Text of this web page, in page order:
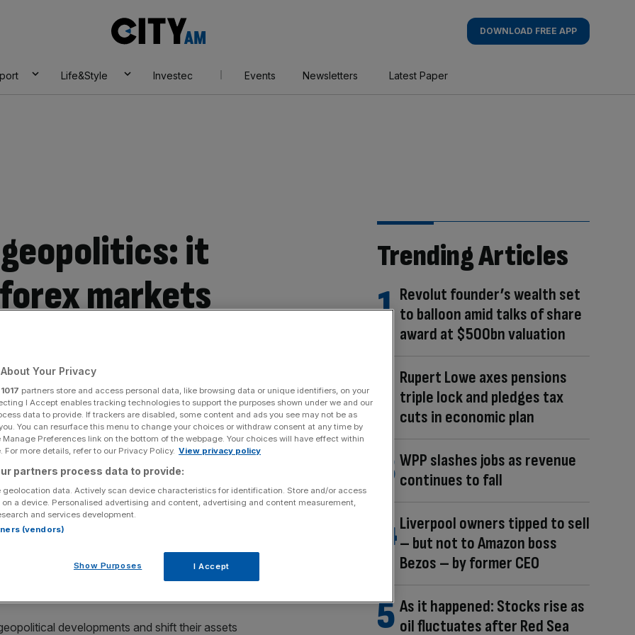
AM
DOWNLOAD FREE APP
Life&Style Investec Events Newsletters Latest Paper
geopolitics: it
markets
been quick to price in oil price spikes, non-standard
currencies up and down depending on the level
the lack of it, has been a major driver of currency
as traders have sought out safe havens like the dollar
certainly brought an element of risk aversion
16 of its most-traded currencies, while the US
yen, Asian currencies saw a broad sell-off: the
and 1.1 per cent against the dollar. The won
two more short-range missiles, sending further
dollar and the Australian dollar were also slightly
developments and shift their assets
Trending Articles
Revolut founder’s wealth set
to balloon amid talks of share
award at $500bn valuation
Rupert Lowe axes pensions
triple lock and pledges tax
cuts in economic plan
WPP slashes jobs as revenue
continues to fall
Liverpool owners tipped to sell
– but not to Amazon boss
Bezos – by former CEO
As it happened: Stocks rise as
oil fluctuates after Red Sea
Your Privacy
1017 partners store and access personal data, like browsing data or unique identifiers, on your
I Accept enables tracking technologies to support the purposes shown under we and our
data to provide. If trackers are disabled, some content and ads you see may not be as
You can resurface this menu to change your choices or withdraw consent at any time by
Preferences link on the bottom of the webpage. Your choices will have effect within
For more details, refer to our Privacy Policy. View privacy policy
partners process data to provide:
geolocation data. Actively scan device characteristics for identification. Store and/or access
a device. Personalised advertising and content, advertising and content measurement,
and services development.
(vendors)
Show Purposes I Accept